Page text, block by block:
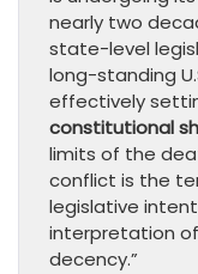
nearly two
state-level
long-standing
effectively
constitutional
limits of the
conflict is the
legislative
interpretation
decency.”